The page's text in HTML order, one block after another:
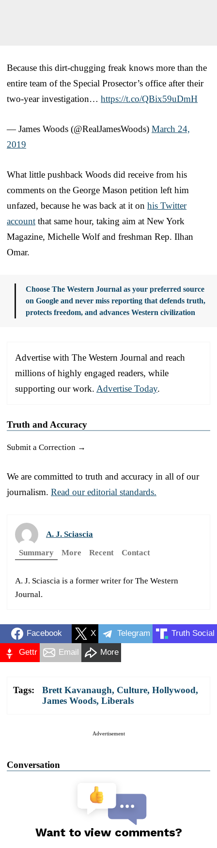
Because this dirt-chugging freak knows more than the
entire team of the Special Prosector’s office after their
two-year investigation… https://t.co/QBix59uDmH
— James Woods (@RealJamesWoods) March 24,
2019
What little pushback Woods did receive from his
comments on the George Mason petition left him
unfazed, because he was back at it on his Twitter
account that same hour, taking aim at New York
Magazine, Michelle Wolf and freshman Rep. Ilhan
Omar.
Choose The Western Journal as your preferred source
on Google and never miss reporting that defends truth,
protects freedom, and advances Western civilization
Advertise with The Western Journal and reach
millions of highly engaged readers, while
supporting our work. Advertise Today.
Truth and Accuracy
Submit a Correction →
We are committed to truth and accuracy in all of our
journalism. Read our editorial standards.
A. J. Sciascia
Summary
More Recent Contact
A. J. Sciascia is a former writer for The Western
Journal.
Facebook X Telegram Truth Social
Gettr Email More
Tags: Brett Kavanaugh, Culture, Hollywood,
James Woods, Liberals
Advertisement
Conversation